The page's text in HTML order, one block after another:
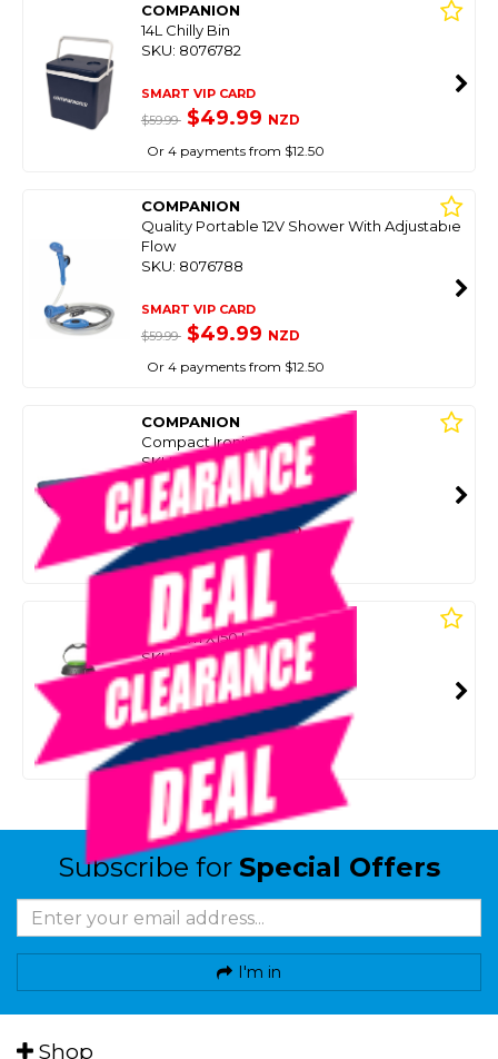
COMPANION
14L Chilly Bin
SKU: 8076782
SMART VIP CARD
$59.99 $49.99 NZD
Or 4 payments from $12.50
COMPANION
Quality Portable 12V Shower With Adjustable
Flow
SKU: 8076788
SMART VIP CARD
$59.99 $49.99 NZD
Or 4 payments from $12.50
COMPANION
Compact Ironing Board
SKU: 8084018
SMART VIP CARD
$42.99 $29.00NZD
Or 4 payments from $7.25
COMPANION
Xstream X150 Led Lantern
SKU: 8100684
SMART VIP CARD
$29.99 $19.00NZD
Or 4 payments from $4.75
Subscribe for Special Offers
I'm in
Shop